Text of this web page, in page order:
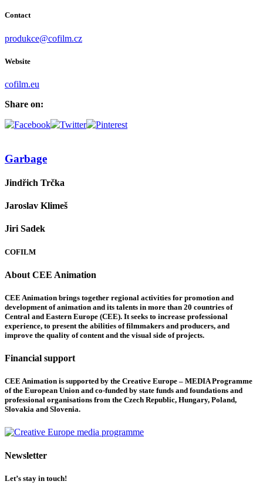
Contact
produkce@cofilm.cz
Website
cofilm.eu
Share on:
Garbage
Jindřich Trčka
Jaroslav Klimeš
Jiri Sadek
COFILM
About CEE Animation
CEE Animation brings together regional activities for promotion and
development of animation and its talents in more than 20 countries of
Central and Eastern Europe (CEE). It seeks to increase professional
experience, to present the abilities of filmmakers and producers, and
improve the quality of content and the visual side of projects.
Financial support
CEE Animation is supported by the Creative Europe – MEDIA Programme
of the European Union and co-funded by state funds and foundations and
professional organisations from the Czech Republic, Hungary, Poland,
Slovakia and Slovenia.
Newsletter
Let’s stay in touch!